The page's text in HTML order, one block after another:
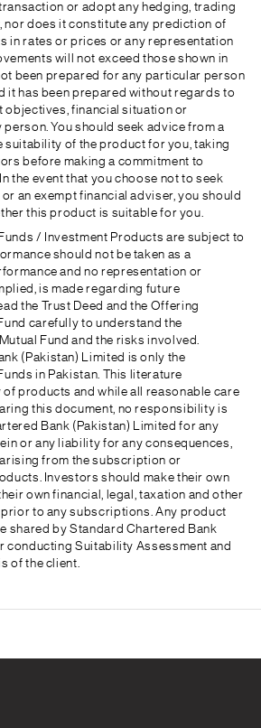
or adopt any hedging, trading
nor does it constitute any prediction of
in rates or prices or any representation
will not exceed those shown in
been prepared for any particular person
it has been prepared without regards to
objectives, financial situation or
You should seek advice from a
suitability of the product for you, taking
before making a commitment to
the event that you choose not to seek
an exempt financial adviser, you should
this product is suitable for you.
/ Investment Products are subject to
should not be taken as a
and no representation or
is made regarding future
the Trust Deed and the Offering
carefully to understand the
Fund and the risks involved.
(Pakistan) Limited is only the
in Pakistan. This literature
products and while all reasonable care
this document, no responsibility is
Bank (Pakistan) Limited for any
or any liability for any consequences,
from the subscription or
Investors should make their own
own financial, legal, taxation and other
to any subscriptions. Any product
shared by Standard Chartered Bank
conducting Suitability Assessment and
of the client.